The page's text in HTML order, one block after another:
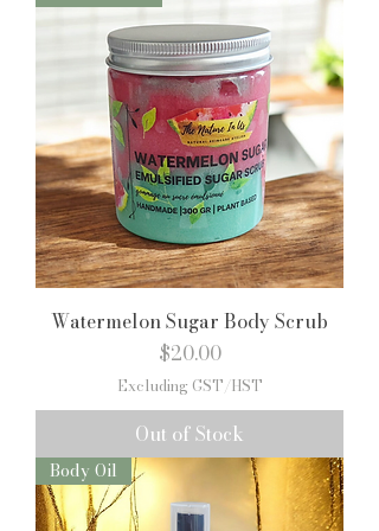
Watermelon Sugar Body Scrub
Price
$20.00
Excluding GST/HST
Out of Stock
Body Oil